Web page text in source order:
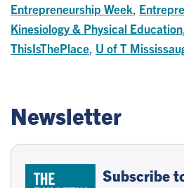
Entrepreneurship Week
Kinesiology & Physical Education
ThisIsThePlace U of T
Newsletter
Subscribe